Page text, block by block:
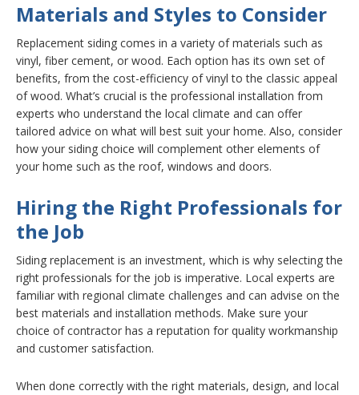
Materials and Styles to Consider
Replacement siding comes in a variety of materials such as
vinyl, fiber cement, or wood. Each option has its own set of
benefits, from the cost-efficiency of vinyl to the classic appeal
of wood. What’s crucial is the professional installation from
experts who understand the local climate and can offer
tailored advice on what will best suit your home. Also, consider
how your siding choice will complement other elements of
your home such as the roof, windows and doors.
Hiring the Right Professionals for
the Job
Siding replacement is an investment, which is why selecting the
right professionals for the job is imperative. Local experts are
familiar with regional climate challenges and can advise on the
best materials and installation methods. Make sure your
choice of contractor has a reputation for quality workmanship
and customer satisfaction.
When done correctly with the right materials, design, and local